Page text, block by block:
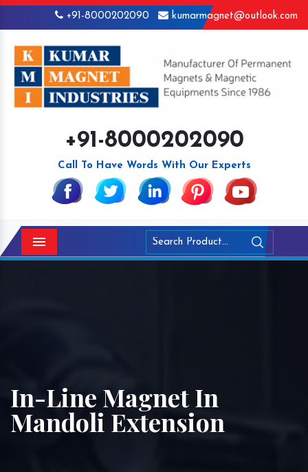
+91-8000202090 kumarmagnet@outlook.com
+91-8000202090
Call To Have Words With Our Experts
Menu
In-Line Magnet In
Mandoli Extension